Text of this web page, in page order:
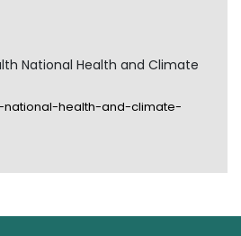
National Health and Climate
national-health-and-climate-